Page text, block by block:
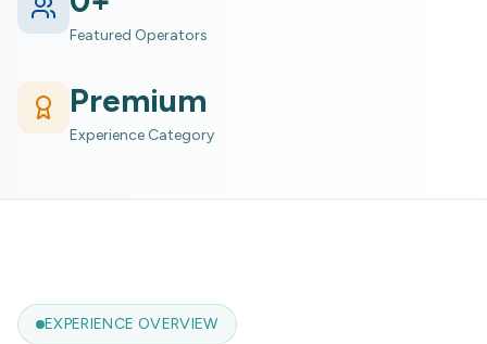
Featured Operators
Premium
Experience Category
EXPERIENCE OVERVIEW